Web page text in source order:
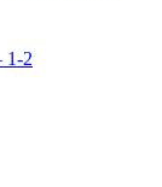
1-2